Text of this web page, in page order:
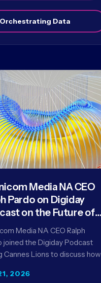
Orchestrating Data
2026
Media NA CEO
Pardo on Digiday
on the Future of
in the AI Era
Media NA CEO Ralph
joined the Digiday Podcast
Cannes Lions to discuss how
and why…